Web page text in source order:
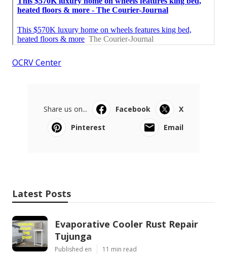
OCRV Center
Share us on... Facebook
X
Pinterest
Email
Latest Posts
Evaporative Cooler Rust Repair
Tujunga
Published en 11 min read